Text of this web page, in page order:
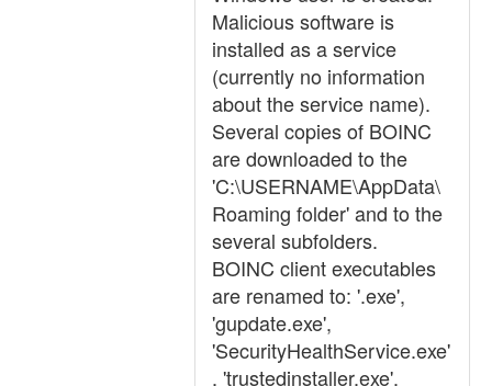
Malicious software is
installed as a service
(currently no information
about the service name).
Several copies of BOINC
are downloaded to the
'C:\USERNAME\AppData\
Roaming folder' and to the
several subfolders.
BOINC client executables
are renamed to: '.exe',
'gupdate.exe',
'SecurityHealthService.exe'
, 'trustedinstaller.exe'.